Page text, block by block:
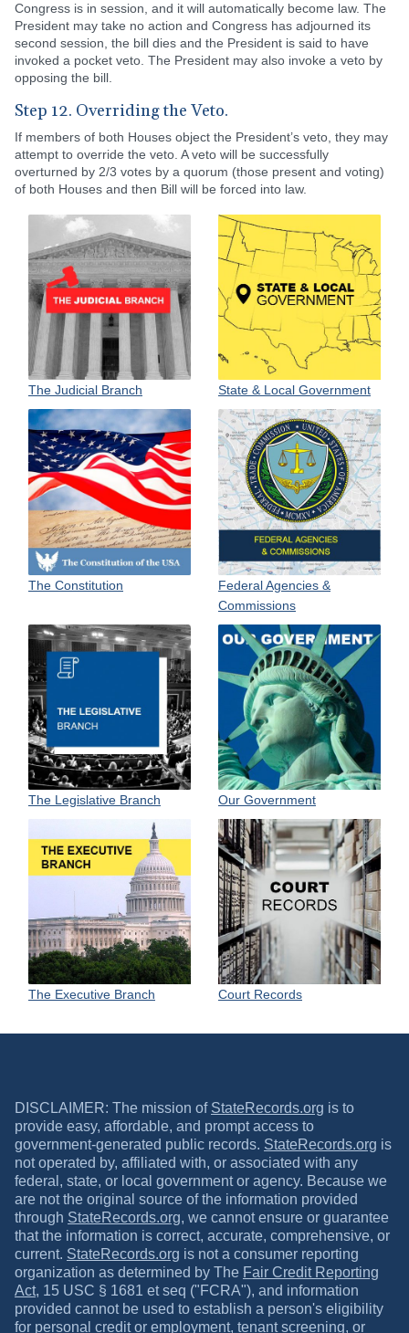
Congress is in session, and it will automatically become law. The
President may take no action and Congress has adjourned its
second session, the bill dies and the President is said to have
invoked a pocket veto. The President may also invoke a veto by
opposing the bill.
Step 12. Overriding the Veto.
If members of both Houses object the President’s veto, they may
attempt to override the veto. A veto will be successfully
overturned by 2/3 votes by a quorum (those present and voting)
of both Houses and then Bill will be forced into law.
The Judicial Branch State & Local Government
The Constitution
Federal Agencies &
Commissions
The Legislative Branch Our Government
The Executive Branch Court Records
DISCLAIMER: The mission of StateRecords.org is to
provide easy, affordable, and prompt access to
government-generated public records. StateRecords.org is
not operated by, affiliated with, or associated with any
federal, state, or local government or agency. Because we
are not the original source of the information provided
through StateRecords.org, we cannot ensure or guarantee
that the information is correct, accurate, comprehensive, or
current. StateRecords.org is not a consumer reporting
organization as determined by The Fair Credit Reporting
Act, 15 USC § 1681 et seq ("FCRA"), and information
provided cannot be used to establish a person's eligibility
for personal credit or employment, tenant screening, or